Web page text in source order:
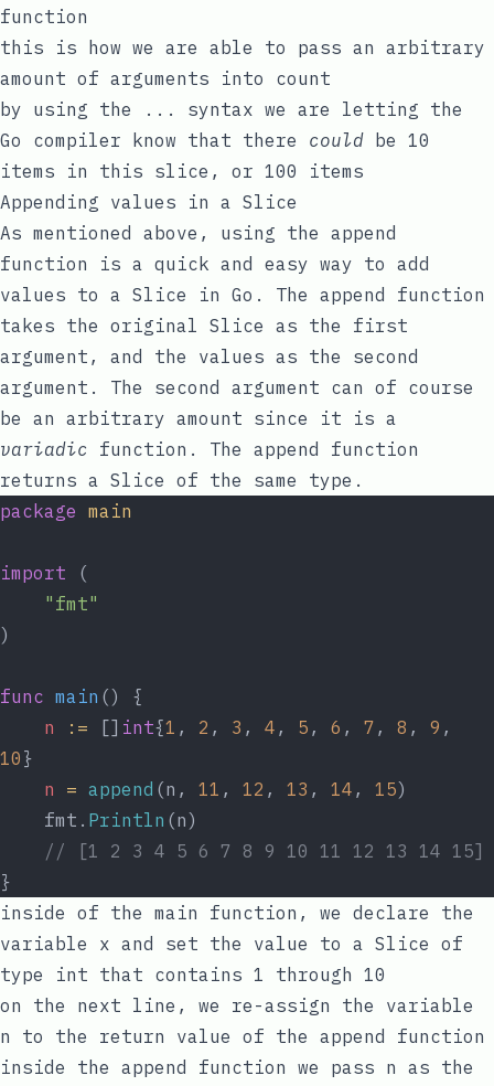
function
this is how we are able to pass an arbitrary
amount of arguments into count
by using the
...
syntax we are letting the
Go compiler know that there could be 10
items in this slice, or 100 items
Appending values in a Slice
As mentioned above, using the append
function is a quick and easy way to add
values to a Slice in Go. The append
function
takes the original Slice as the first
argument, and the values as the second
argument. The second argument can of course
be an arbitrary amount since it is a
variadic function. The append
function
returns a Slice of the same type.
package main
import (
"fmt"
)
func main () {
n
:= [] int{1 , 2 , 3 , 4 , 5 , 6 , 7 , 8 , 9
10 }
n
= append (n, 11 , 12 , 13 , 14 , 15)
	fmt.
Println (n)
// [1 2 3 4 5 6 7 8 9 10 11 12 13 14 15]
}
inside of the main function, we declare the
variable x and set the value to a Slice of
type int that contains 1 through 10
on the next line, we re-assign the variable
n to the return value of the append
function
inside the append function we pass n as the